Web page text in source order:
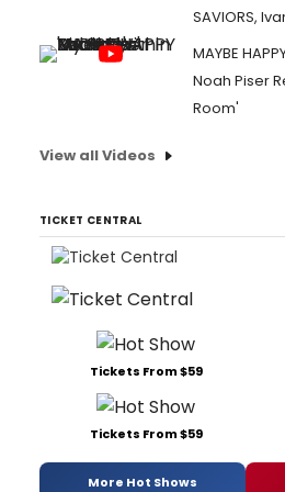
SAVIORS,
MAYBE
Noah Piser
Room'
View all Videos
TICKET CENTRAL
Tickets From $59
Tickets From $59
More Hot Shows